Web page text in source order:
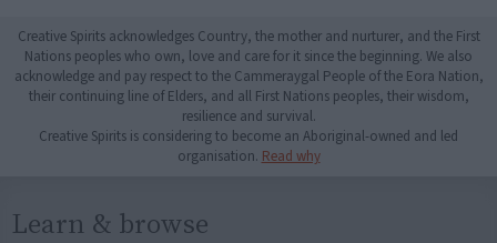
Creative Spirits acknowledges Country, the mother and nurturer, and the First
Nations peoples who own, love and care for it since the beginning. We also
acknowledge and pay respect to the Cammeraygal People of the Eora Nation,
their continuing line of Elders, and all First Nations peoples, their wisdom,
resilience and survival.
Creative Spirits is considering to become an Aboriginal-owned and led
organisation. Read why
Learn & browse